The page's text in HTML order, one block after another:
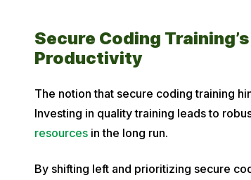
Secure Coding
Productivity
The notion that secure coding training
Investing in quality training leads to
resourcesin the long run.
By shifting left and prioritizing secure